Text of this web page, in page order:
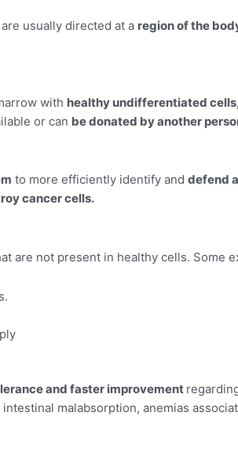
usually directed at a region of the
with healthy undifferentiated
or can be donated by another
to more efficiently identify and defend
cancer cells.
are not present in healthy cells. Some
and faster improvement
malabsorption, anemias